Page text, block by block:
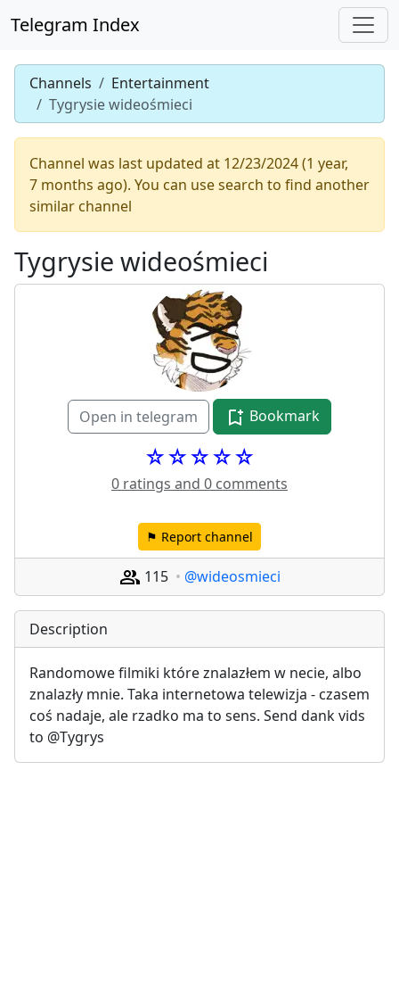
Telegram Index
Channels
Entertainment
Tygrysie wideośmieci
Channel was last updated at 12/23/2024 (1 year,
7 months ago). You can use search to find another
similar channel
Tygrysie wideośmieci
Open in telegram Bookmark
☆☆☆☆☆
0 ratings and 0 comments
⚑ Report channel
115 @wideosmieci
Description
Randomowe filmiki które znalazłem w necie, albo
znalazły mnie. Taka internetowa telewizja - czasem
coś nadaje, ale rzadko ma to sens. Send dank vids
to @Tygrys